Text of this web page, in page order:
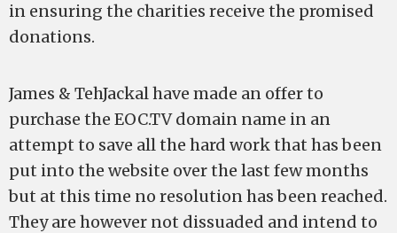
in ensuring the charities receive the promised
donations.
James & TehJackal have made an offer to
purchase the EOC.TV domain name in an
attempt to save all the hard work that has been
put into the website over the last few months
but at this time no resolution has been reached.
They are however not dissuaded and intend to